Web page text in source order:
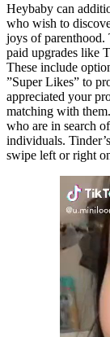
Heybaby can
who wish to
joys of parenthood.
paid upgrades like
These include
”Super Likes” to
appreciated your
matching with
who are in search
individuals.
swipe left or right